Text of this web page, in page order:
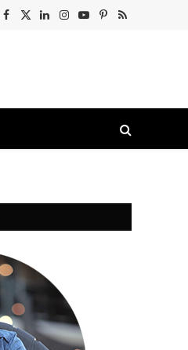
Facebook
X
LinkedIn
Instagram
YouTube
Pinterest
RSS